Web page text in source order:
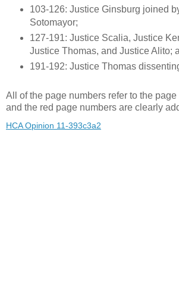
103-126: Justice Ginsburg joined
Sotomayor;
127-191: Justice Scalia, Justice
Justice Thomas, and Justice Alito;
191-192: Justice Thomas
All of the page numbers refer to the
and the red page numbers are clearly
HCA Opinion 11-393c3a2